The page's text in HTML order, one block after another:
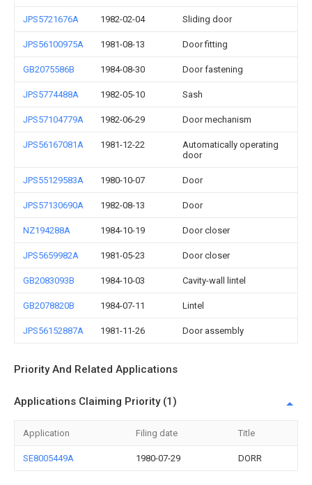
JPS5721676A 1982-02-04 Sliding door
JPS56100975A 1981-08-13 Door fitting
GB2075586B 1984-08-30 Door fastening
JPS5774488A 1982-05-10 Sash
JPS57104779A 1982-06-29 Door mechanism
JPS56167081A 1981-12-22
Automatically operating
door
JPS55129583A 1980-10-07 Door
JPS57130690A 1982-08-13 Door
NZ194288A 1984-10-19 Door closer
JPS5659982A 1981-05-23 Door closer
GB2083093B 1984-10-03 Cavity-wall lintel
GB2078820B 1984-07-11 Lintel
JPS56152887A 1981-11-26 Door assembly
Priority And Related Applications
Applications Claiming Priority (1)
Application Filing date Title
SE8005449A 1980-07-29 DORR